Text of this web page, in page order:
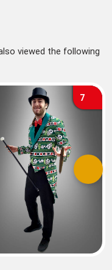
viewed the following
7
Next